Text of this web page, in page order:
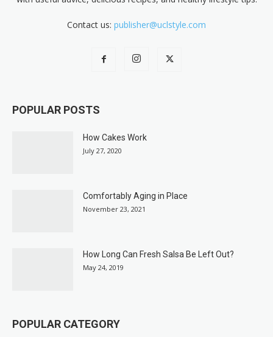
Contact us: publisher@uclstyle.com
POPULAR POSTS
How Cakes Work
July 27, 2020
Comfortably Aging in Place
November 23, 2021
How Long Can Fresh Salsa Be Left Out?
May 24, 2019
POPULAR CATEGORY